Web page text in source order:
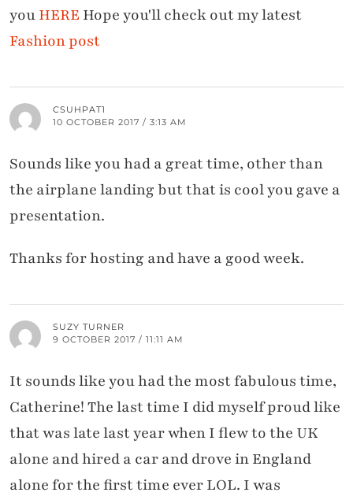
youHERE Hope you'll check out my latest
Fashion post
CSUHPAT1
10 OCTOBER 2017 / 3:13 AM
Sounds like you had a great time, other than
the airplane landing but that is cool you gave a
presentation.
Thanks for hosting and have a good week.
SUZY TURNER
9 OCTOBER 2017 / 11:11 AM
It sounds like you had the most fabulous time,
Catherine! The last time I did myself proud like
that was late last year when I flew to the UK
alone and hired a car and drove in England
alone for the first time ever LOL. I was